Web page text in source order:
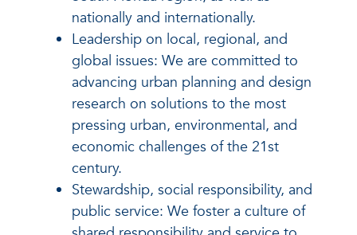
nationally and internationally.
Leadership on local, regional, and
global issues: We are committed to
advancing urban planning and design
research on solutions to the most
pressing urban, environmental, and
economic challenges of the 21st
century.
Stewardship, social responsibility, and
public service: We foster a culture of